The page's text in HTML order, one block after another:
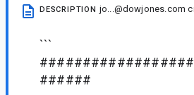
DESCRIPTION jo...@dowjones.com
```
######